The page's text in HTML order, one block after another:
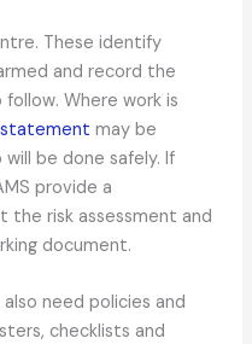
These identify
and record the
Where work is
may be
be done safely. If
provide a
risk assessment and
document.
need policies and
checklists and